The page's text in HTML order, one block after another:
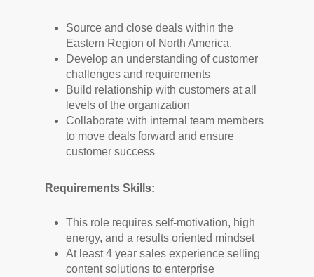
Source and close deals within the
Eastern Region of North America.
Develop an understanding of customer
challenges and requirements
Build relationship with customers at all
levels of the organization
Collaborate with internal team members
to move deals forward and ensure
customer success
Requirements Skills:
This role requires self-motivation, high
energy, and a results oriented mindset
At least 4 year sales experience selling
content solutions to enterprise